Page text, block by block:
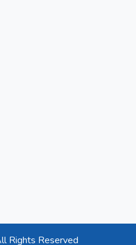
Rights Reserved